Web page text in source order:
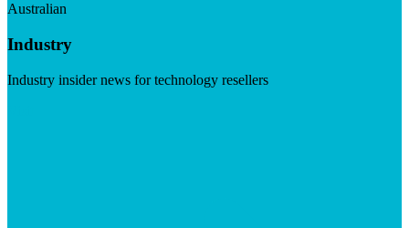
Australian
Industry
Industry insider news for technology resellers